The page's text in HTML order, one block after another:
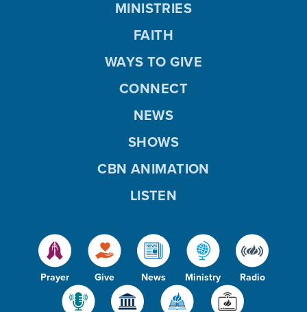
Prayer Give News Ministry Radio
MINISTRIES
FAITH
WAYS TO GIVE
CONNECT
NEWS
SHOWS
CBN ANIMATION
LISTEN